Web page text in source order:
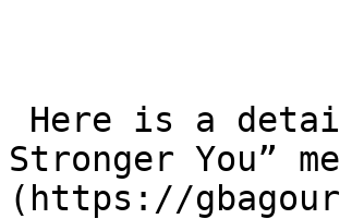
Stronger You”
(https://